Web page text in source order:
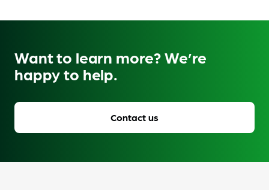
Want to learn more? We’re
happy to help.
Contact us